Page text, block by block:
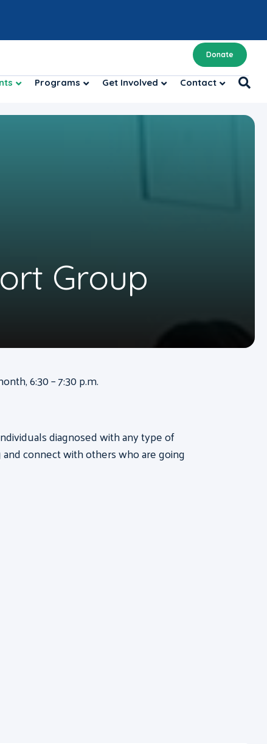
Donate
Programs Get Involved Contact
Group
6:30 – 7:30 p.m.
diagnosed with any type of
connect with others who are going